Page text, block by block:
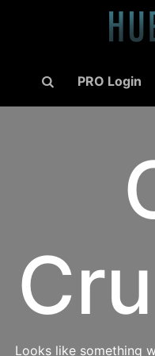
PRO Login
Looks like something